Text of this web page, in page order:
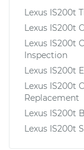
Lexus IS200t
Lexus IS200t
Lexus IS200t
Inspection
Lexus IS200t
Lexus IS200t
Replacement
Lexus IS200t
Lexus IS200t